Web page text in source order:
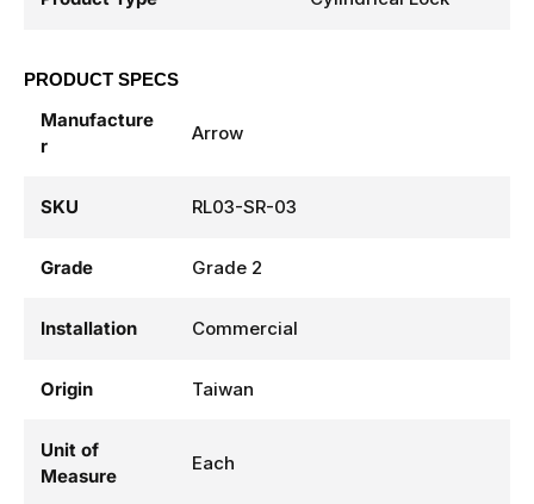
PRODUCT SPECS
Manufacture
r
Arrow
SKU RL03-SR-03
Grade Grade 2
Installation Commercial
Origin Taiwan
Unit of
Measure
Each